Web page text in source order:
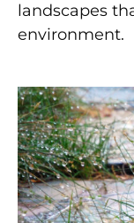
landscapes
environment.